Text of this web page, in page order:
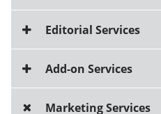
Editorial Services
Add-on Services
Marketing Services